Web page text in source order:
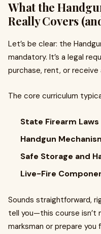
What the
Really Covers
Let’s be clear: the
mandatory. It’s a legal
purchase, rent, or
The core curriculum
State Firearm Laws
Handgun
Safe Storage and
Live-Fire
Sounds straightforward,
tell you—this course isn’t
marksman or prepare